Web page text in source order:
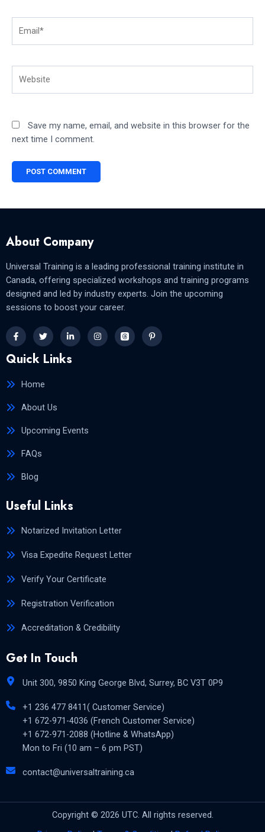
Save my name, email, and website in this browser for the
next time I comment.
About Company
Universal Training is a leading professional training institute in
Canada, offering specialized workshops and training programs
designed and led by industry experts. Join the upcoming
sessions to boost your career.
Quick Links
Home
About Us
Upcoming Events
FAQs
Blog
Useful Links
Notarized Invitation Letter
Visa Expedite Request Letter
Verify Your Certificate
Registration Verification
Accreditation & Credibility
Get In Touch
Unit 300, 9850 King George Blvd, Surrey, BC V3T 0P9
+1 236 477 8411( Customer Service)
+1 672-971-4036 (French Customer Service)
+1 672-971-2088 (Hotline & WhatsApp)
Mon to Fri (10 am – 6 pm PST)
contact@universaltraining.ca
Copyright © 2026 UTC. All rights reserved.